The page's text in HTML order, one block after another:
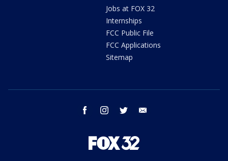
Jobs at FOX 32
Internships
FCC Public File
FCC Applications
Sitemap
facebook instagram twitter